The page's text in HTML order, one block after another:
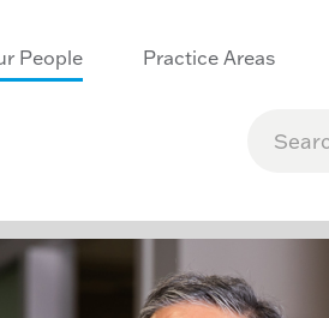
People Practice Areas